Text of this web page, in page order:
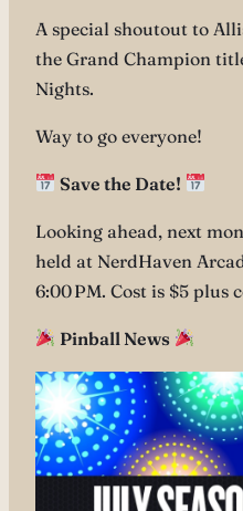
A special shoutout to
the Grand Champion
Nights.
Way to go everyone!
Save the Date!
Looking ahead, next
held at NerdHaven
6:00 PM. Cost is $5 plus
Pinball News